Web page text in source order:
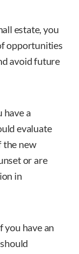
estate, you
opportunities
avoid future
have a
evaluate
the new
or are
in
have an